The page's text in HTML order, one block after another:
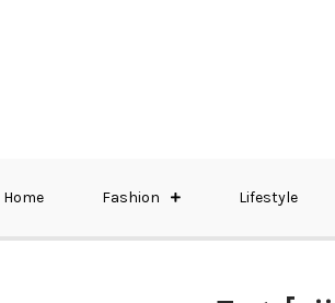
Home Fashion Lifestyle